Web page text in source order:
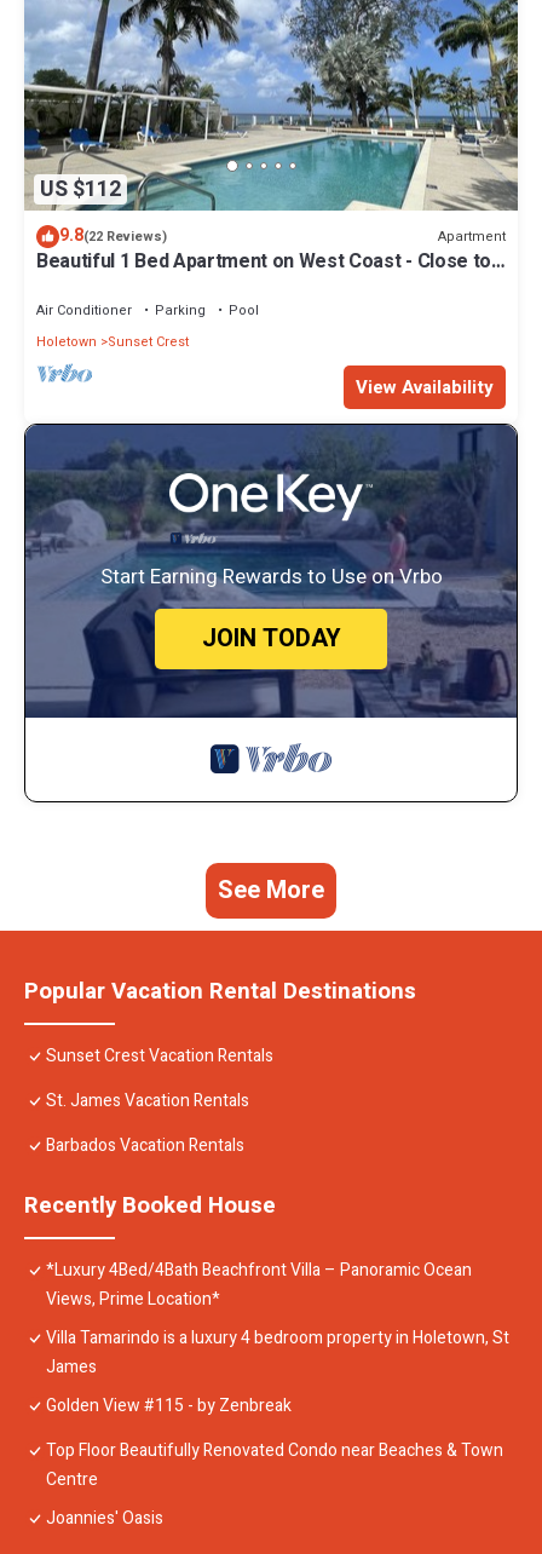
US $112
9.8(22 Reviews) Apartment
Beautiful 1 Bed Apartment on West Coast - Close to
Air Conditioner Parking
Pool
Holetown
Sunset Crest
View Availability
Start Earning Rewards to Use on Vrbo
JOIN TODAY
See More
Popular Vacation Rental Destinations
Sunset Crest Vacation Rentals
St. James Vacation Rentals
Barbados Vacation Rentals
Recently Booked House
*Luxury 4Bed/4Bath Beachfront Villa – Panoramic Ocean
Views, Prime Location*
Villa Tamarindo is a luxury 4 bedroom property in Holetown, St
James
Golden View #115 - by Zenbreak
Top Floor Beautifully Renovated Condo near Beaches & Town
Centre
Joannies' Oasis